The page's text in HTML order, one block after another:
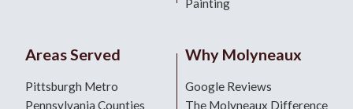
Painting
Areas Served
Pittsburgh Metro
Pennsylvania Counties
Why Molyneaux
Google Reviews
The Molyneaux Difference